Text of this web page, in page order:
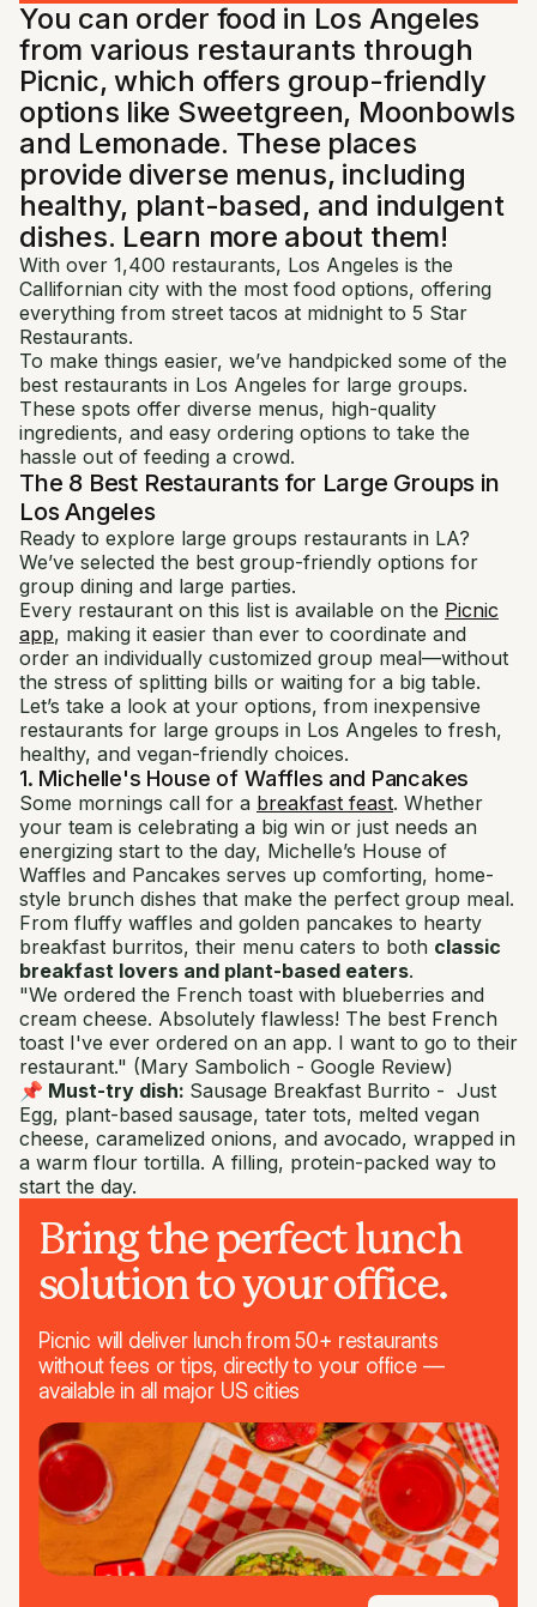
You can order food in Los Angeles
from various restaurants through
Picnic, which offers group-friendly
options like Sweetgreen, Moonbowls
and Lemonade. These places
provide diverse menus, including
healthy, plant-based, and indulgent
dishes. Learn more about them!
With over 1,400 restaurants, Los Angeles is the
Callifornian city with the most food options, offering
everything from street tacos at midnight to 5 Star
Restaurants.
To make things easier, we’ve handpicked some of the
best restaurants in Los Angeles for large groups.
These spots offer diverse menus, high-quality
ingredients, and easy ordering options to take the
hassle out of feeding a crowd.
The 8 Best Restaurants for Large Groups in
Los Angeles
Ready to explore large groups restaurants in LA?
We’ve selected the best group-friendly options for
group dining and large parties.
Every restaurant on this list is available on the Picnic
app, making it easier than ever to coordinate and
order an individually customized group meal—without
the stress of splitting bills or waiting for a big table.
Let’s take a look at your options, from inexpensive
restaurants for large groups in Los Angeles to fresh,
healthy, and vegan-friendly choices.
1. Michelle's House of Waffles and Pancakes
Some mornings call for a breakfast feast. Whether
your team is celebrating a big win or just needs an
energizing start to the day, Michelle’s House of
Waffles and Pancakes serves up comforting, home-
style brunch dishes that make the perfect group meal.
From fluffy waffles and golden pancakes to hearty
breakfast burritos, their menu caters to both classic
breakfast lovers and plant-based eaters.
"We ordered the French toast with blueberries and
cream cheese. Absolutely flawless! The best French
toast I've ever ordered on an app. I want to go to their
restaurant." (Mary Sambolich - Google Review)
📌 Must-try dish: Sausage Breakfast Burrito - Just
Egg, plant-based sausage, tater tots, melted vegan
cheese, caramelized onions, and avocado, wrapped in
a warm flour tortilla. A filling, protein-packed way to
start the day.
Bring the perfect lunch
solution to your office.
Picnic will deliver lunch from 50+ restaurants
without fees or tips, directly to your office —
available in all major US cities